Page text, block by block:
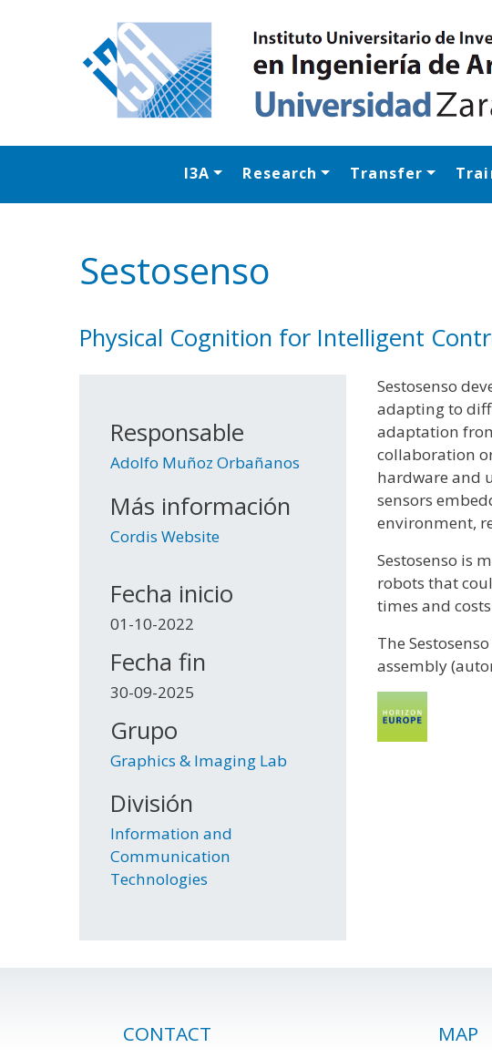
I3A Research Transfer
Sestosenso
Physical Cognition for Intelligent
Responsable
Adolfo Muñoz Orbañanos
Más información
Cordis Website
Fecha inicio
01-10-2022
Fecha fin
30-09-2025
Grupo
Graphics & Imaging Lab
División
Information and
Communication
Technologies
Sestosenso
adapting to
adaptation
collaboration
hardware and
sensors
environment,
Sestosenso is
robots that
times and
The
assembly
CONTACT MAP